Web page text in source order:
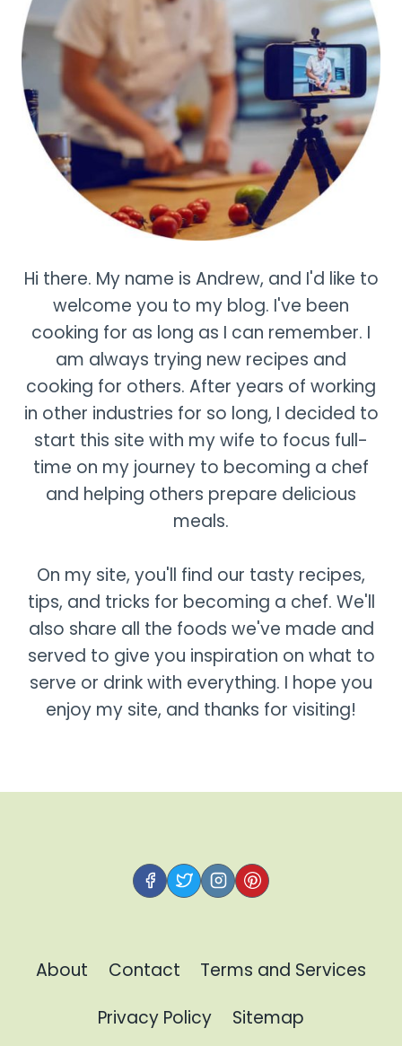
Hi there. My name is Andrew, and I'd like to
welcome you to my blog. I've been
cooking for as long as I can remember. I
am always trying new recipes and
cooking for others. After years of working
in other industries for so long, I decided to
start this site with my wife to focus full-
time on my journey to becoming a chef
and helping others prepare delicious
meals.
On my site, you'll find our tasty recipes,
tips, and tricks for becoming a chef. We'll
also share all the foods we've made and
served to give you inspiration on what to
serve or drink with everything. I hope you
enjoy my site, and thanks for visiting!
About Contact
Terms and Services
Privacy Policy
Sitemap